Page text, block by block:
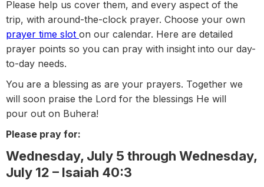
Please help us cover them, and every aspect of the
trip, with around-the-clock prayer. Choose your own
prayer time slot on our calendar. Here are detailed
prayer points so you can pray with insight into our day-
to-day needs.
You are a blessing as are your prayers. Together we
will soon praise the Lord for the blessings He will
pour out on Buhera!
Please pray for:
Wednesday, July 5 through Wednesday,
July 12 – Isaiah 40:3